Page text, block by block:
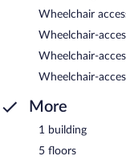
Wheelchair
Wheelchair-
Wheelchair-
Wheelchair-
More
1 building
5 floors